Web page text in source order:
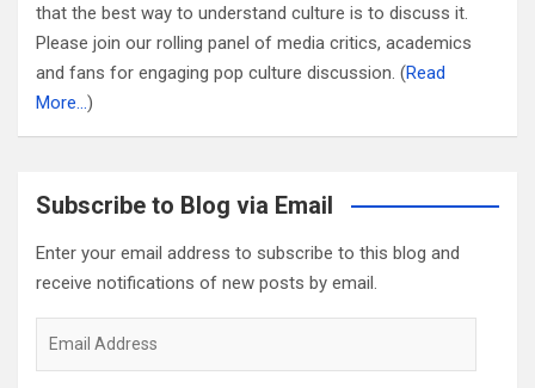
that the best way to understand culture is to discuss it.
Please join our rolling panel of media critics, academics
and fans for engaging pop culture discussion. (Read
More…)
Subscribe to Blog via Email
Enter your email address to subscribe to this blog and
receive notifications of new posts by email.